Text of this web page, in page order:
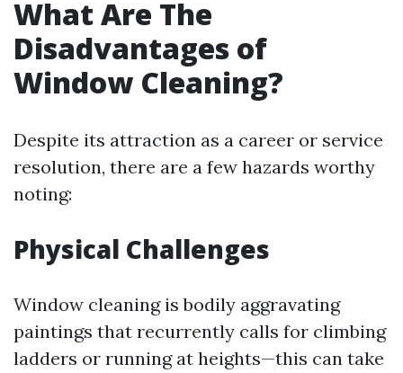
What Are The
Disadvantages of
Window Cleaning?
Despite its attraction as a career or service
resolution, there are a few hazards worthy
noting:
Physical Challenges
Window cleaning is bodily aggravating
paintings that recurrently calls for climbing
ladders or running at heights—this can take